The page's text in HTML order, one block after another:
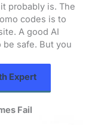
probably is. The
codes is to
A good AI
safe. But you
Expert
Fail